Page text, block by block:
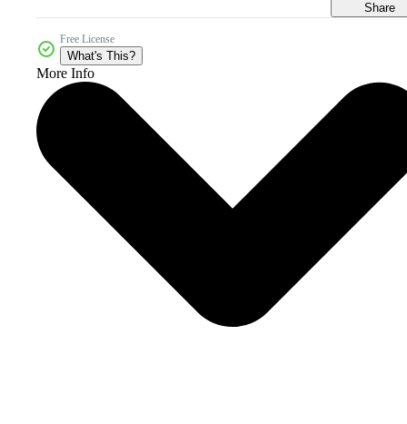
Share
Free License
What's This?
More Info